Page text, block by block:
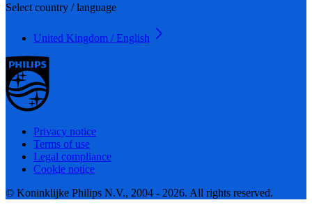
Select country / language
United Kingdom / English
Privacy notice
Terms of use
Legal compliance
Cookie notice
© Koninklijke Philips N.V., 2004 - 2026. All rights reserved.